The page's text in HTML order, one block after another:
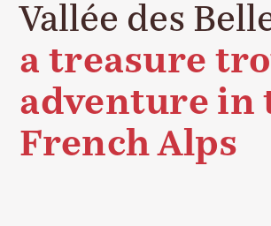
Vallée des
a treasure
adventure in
French Alps